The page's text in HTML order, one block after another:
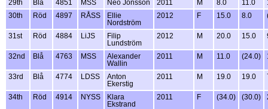
29th Blå 4851 MSS Neo Jönsson 2011 M 8.0 11.0
30th
Röd 4897 RÅSS
Ellie
Nordström
2012 F 15.0 8.0
31st Röd 4884 LiJS
Filip
Lundström
2012 M 20.0 15.0
32nd Blå 4763 MSS
Alexander
Wallin
2011 M 11.0 (24.0)
33rd Blå 4774 LDSS
Anton
Ekerstig
2011 M 19.0 19.0
34th Röd 4914 NYSS
Klara
Ekstrand
2011 F (34.0) (30.0)